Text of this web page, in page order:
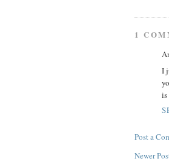
1
I
is
Post a
Newer